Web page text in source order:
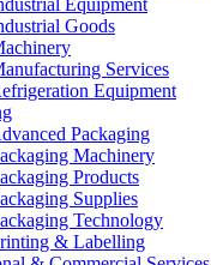
Equipment
Goods
Services
Equipment
Packaging
Machinery
Products
Supplies
Technology
& Labelling